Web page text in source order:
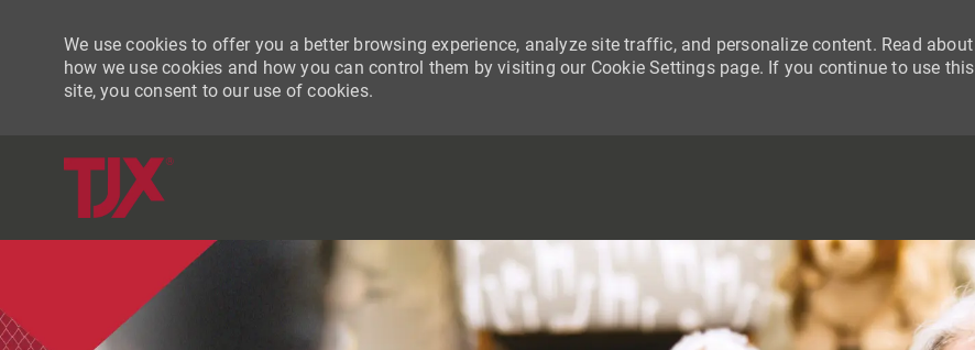
We use cookies to offer you a better browsing experience, analyze site traffic, and personalize content. Read about
how we use cookies and how you can control them by visiting our Cookie Settings page. If you continue to use this
site, you consent to our use of cookies.